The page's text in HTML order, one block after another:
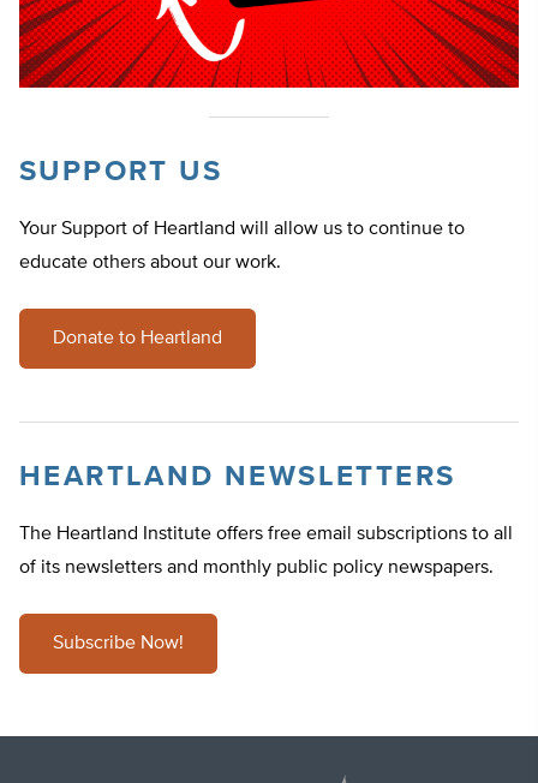
SUPPORT US
Your Support of Heartland will allow us to continue to
educate others about our work.
Donate to Heartland
HEARTLAND NEWSLETTERS
The Heartland Institute offers free email subscriptions to all
of its newsletters and monthly public policy newspapers.
Subscribe Now!